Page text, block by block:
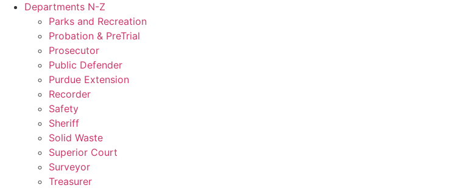
Departments N-Z
Parks and Recreation
Probation & PreTrial
Prosecutor
Public Defender
Purdue Extension
Recorder
Safety
Sheriff
Solid Waste
Superior Court
Surveyor
Treasurer